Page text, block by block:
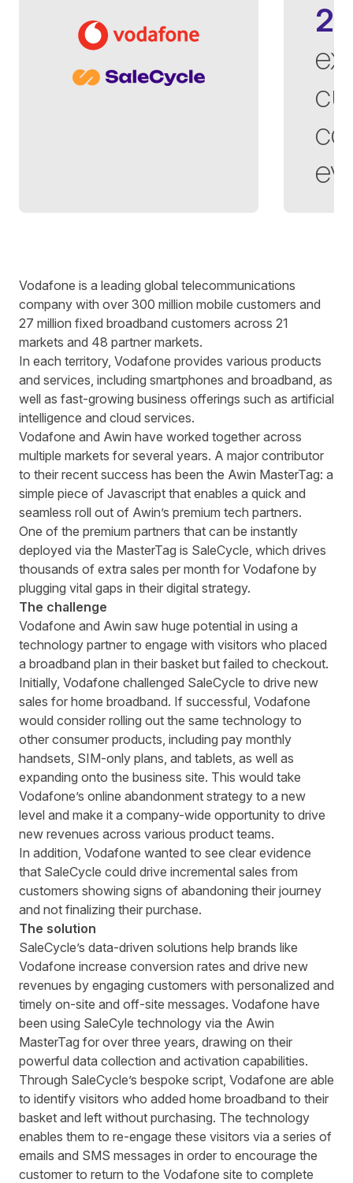
Written by Richard Toweyon
6 minute read
Vodafone is a leading global telecommunications
company with over 300 million mobile customers and
27 million fixed broadband customers across 21
markets and 48 partner markets.
In each territory, Vodafone provides various products
and services, including smartphones and broadband, as
well as fast-growing business offerings such as artificial
intelligence and cloud services.
Vodafone and Awin have worked together across
multiple markets for several years. A major contributor
to their recent success has been the Awin MasterTag: a
simple piece of Javascript that enables a quick and
seamless roll out of Awin’s premium tech partners.
One of the premium partners that can be instantly
deployed via the MasterTag is SaleCycle, which drives
thousands of extra sales per month for Vodafone by
plugging vital gaps in their digital strategy.
The challenge
Vodafone and Awin saw huge potential in using a
technology partner to engage with visitors who placed
a broadband plan in their basket but failed to checkout.
Initially, Vodafone challenged SaleCycle to drive new
sales for home broadband. If successful, Vodafone
would consider rolling out the same technology to
other consumer products, including pay monthly
handsets, SIM-only plans, and tablets, as well as
expanding onto the business site. This would take
Vodafone’s online abandonment strategy to a new
level and make it a company-wide opportunity to drive
new revenues across various product teams.
In addition, Vodafone wanted to see clear evidence
that SaleCycle could drive incremental sales from
customers showing signs of abandoning their journey
and not finalizing their purchase.
The solution
SaleCycle’s data-driven solutions help brands like
Vodafone increase conversion rates and drive new
revenues by engaging customers with personalized and
timely on-site and off-site messages. Vodafone have
been using SaleCyle technology via the Awin
MasterTag for over three years, drawing on their
powerful data collection and activation capabilities.
Through SaleCycle’s bespoke script, Vodafone are able
to identify visitors who added home broadband to their
basket and left without purchasing. The technology
enables them to re-engage these visitors via a series of
emails and SMS messages in order to encourage the
customer to return to the Vodafone site to complete